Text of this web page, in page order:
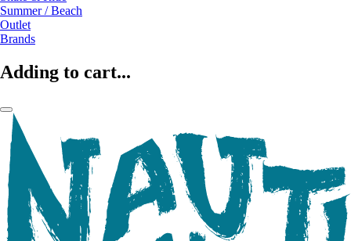
Summer / Beach
Outlet
Brands
Adding to cart...